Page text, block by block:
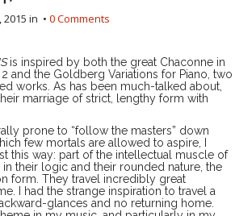
in • 0 Comments
is inspired by both the great Chaconne in
and the Goldberg Variations for Piano, two
works. As has been much-talked about,
marriage of strict, lengthy form with
prone to “follow the masters” down
few mortals are allowed to aspire, I
this way: part of the intellectual muscle of
their logic and their rounded nature, the
form. They travel incredibly great
I had the strange inspiration to travel a
glances and no returning home.